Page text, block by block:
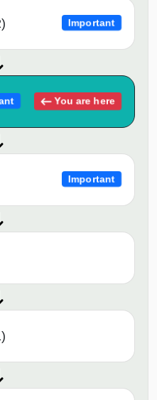
Important
You are here
Important